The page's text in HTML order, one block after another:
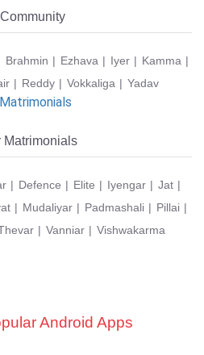
Brahmin Ezhava Iyer
Kamma
Reddy Vokkaliga Yadav
Matrimonials
Defence Elite Iyengar
Jat
Mudaliyar Padmashali
Pillai
Vanniar Vishwakarma
Android Apps